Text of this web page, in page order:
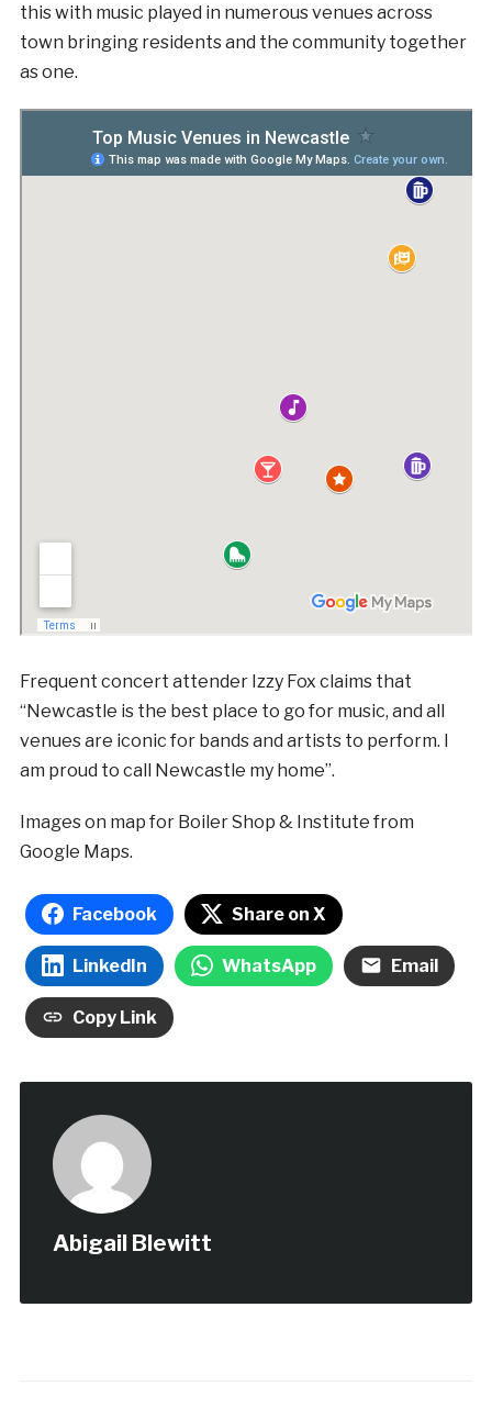
this with music played in numerous venues across
town bringing residents and the community together
as one.
Frequent concert attender Izzy Fox claims that
“Newcastle is the best place to go for music, and all
venues are iconic for bands and artists to perform. I
am proud to call Newcastle my home”.
Images on map for Boiler Shop & Institute from
Google Maps.
Facebook Share on X
LinkedIn WhatsApp Email
Copy Link
Abigail Blewitt